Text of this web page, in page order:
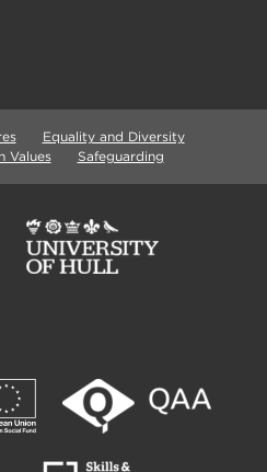
Equality and Diversity
Values
Safeguarding